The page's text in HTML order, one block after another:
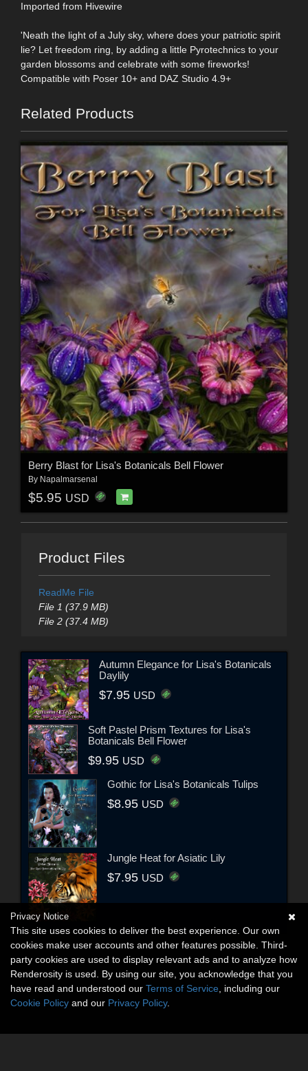
Imported from Hivewire
'Neath the light of a July sky, where does your patriotic spirit
lie? Let freedom ring, by adding a little Pyrotechnics to your
garden blossoms and celebrate with some fireworks!
Compatible with Poser 10+ and DAZ Studio 4.9+
Related Products
Berry Blast for Lisa's Botanicals Bell Flower
By Napalmarsenal
$5.95 USD
Product Files
ReadMe File
File 1 (37.9 MB)
File 2 (37.4 MB)
Autumn Elegance for Lisa's Botanicals
Daylily
$7.95 USD
Soft Pastel Prism Textures for Lisa's
Botanicals Bell Flower
$9.95 USD
Gothic for Lisa's Botanicals Tulips
$8.95 USD
Jungle Heat for Asiatic Lily
$7.95 USD
Privacy Notice
This site uses cookies to deliver the best experience. Our own
cookies make user accounts and other features possible. Third-
party cookies are used to display relevant ads and to analyze how
Renderosity is used. By using our site, you acknowledge that you
have read and understood our Terms of Service , including our
Cookie Policy and our Privacy Policy.